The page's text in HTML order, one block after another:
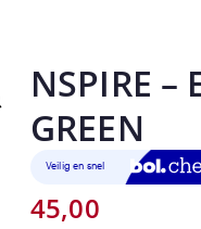
NSPIRE –
GREEN
45,00